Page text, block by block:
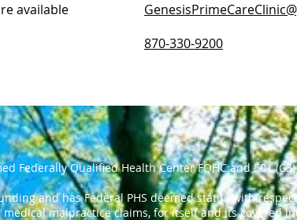
available
870-330-9200
Federally Qualified Health Center FQHC and 501
and has Federal PHS deemed status with
malpractice claims, for itself and its covered